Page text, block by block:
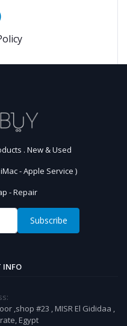
. New & Used
- Apple Service )
- Repair
Subscribe
INFO
,shop #23 , MISR El Gididaa ,
Egypt